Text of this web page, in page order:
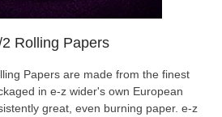
Rolling Papers
Papers are made from the finest
in e-z wider's own European
great, even burning paper. e-z